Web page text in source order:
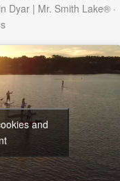
Dyar | Mr. Smith Lake® ·
and